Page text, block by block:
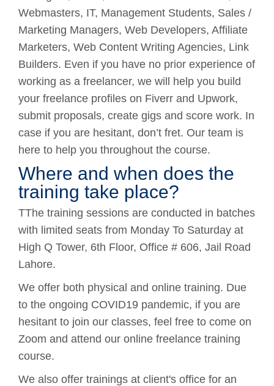
Webmasters, IT, Management Students, Sales /
Marketing Managers, Web Developers, Affiliate
Marketers, Web Content Writing Agencies, Link
Builders. Even if you have no prior experience of
working as a freelancer, we will help you build
your freelance profiles on Fiverr and Upwork,
submit proposals, create gigs and score work. In
case if you are hesitant, don’t fret. Our team is
here to help you throughout the course.
Where and when does the
training take place?
TThe training sessions are conducted in batches
with limited seats from Monday To Saturday at
High Q Tower, 6th Floor, Office # 606, Jail Road
Lahore.
We offer both physical and online training. Due
to the ongoing COVID19 pandemic, if you are
hesitant to join our classes, feel free to come on
Zoom and attend our online freelance training
course.
We also offer trainings at client's office for an